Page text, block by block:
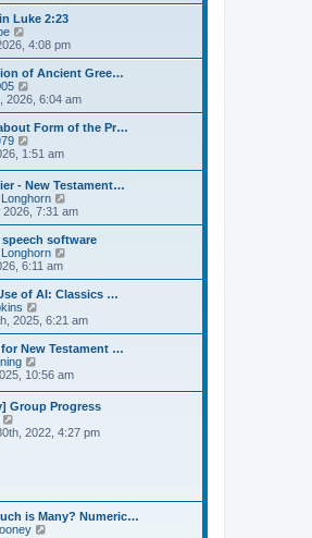
t
p
s
t
a
t
s
t
p
s
t
t
h
e
l
a
t
s
t
p
s
t
Luke 2:23
e
w
t
h
l
a
t
e
s
t
p
o
s
t
4:08 pm
of Ancient Gree…
i
e
w
h
l
a
t
e
s
t
p
o
s
t
2026, 6:04 am
Form of the Pr…
i
w
t
h
e
l
a
t
e
s
t
p
o
s
t
1:51 am
- New Testament…
i
e
w
l
a
e
t
o
s
t
2026, 7:31 am
speech software
e
w
h
a
e
s
t
o
6:11 am
of AI: Classics …
i
e
w
h
l
a
e
s
t
2025, 6:21 am
New Testament …
i
t
h
e
s
t
p
10:56 am
Group Progress
i
l
a
2022, 4:27 pm
is Many? Numeric…